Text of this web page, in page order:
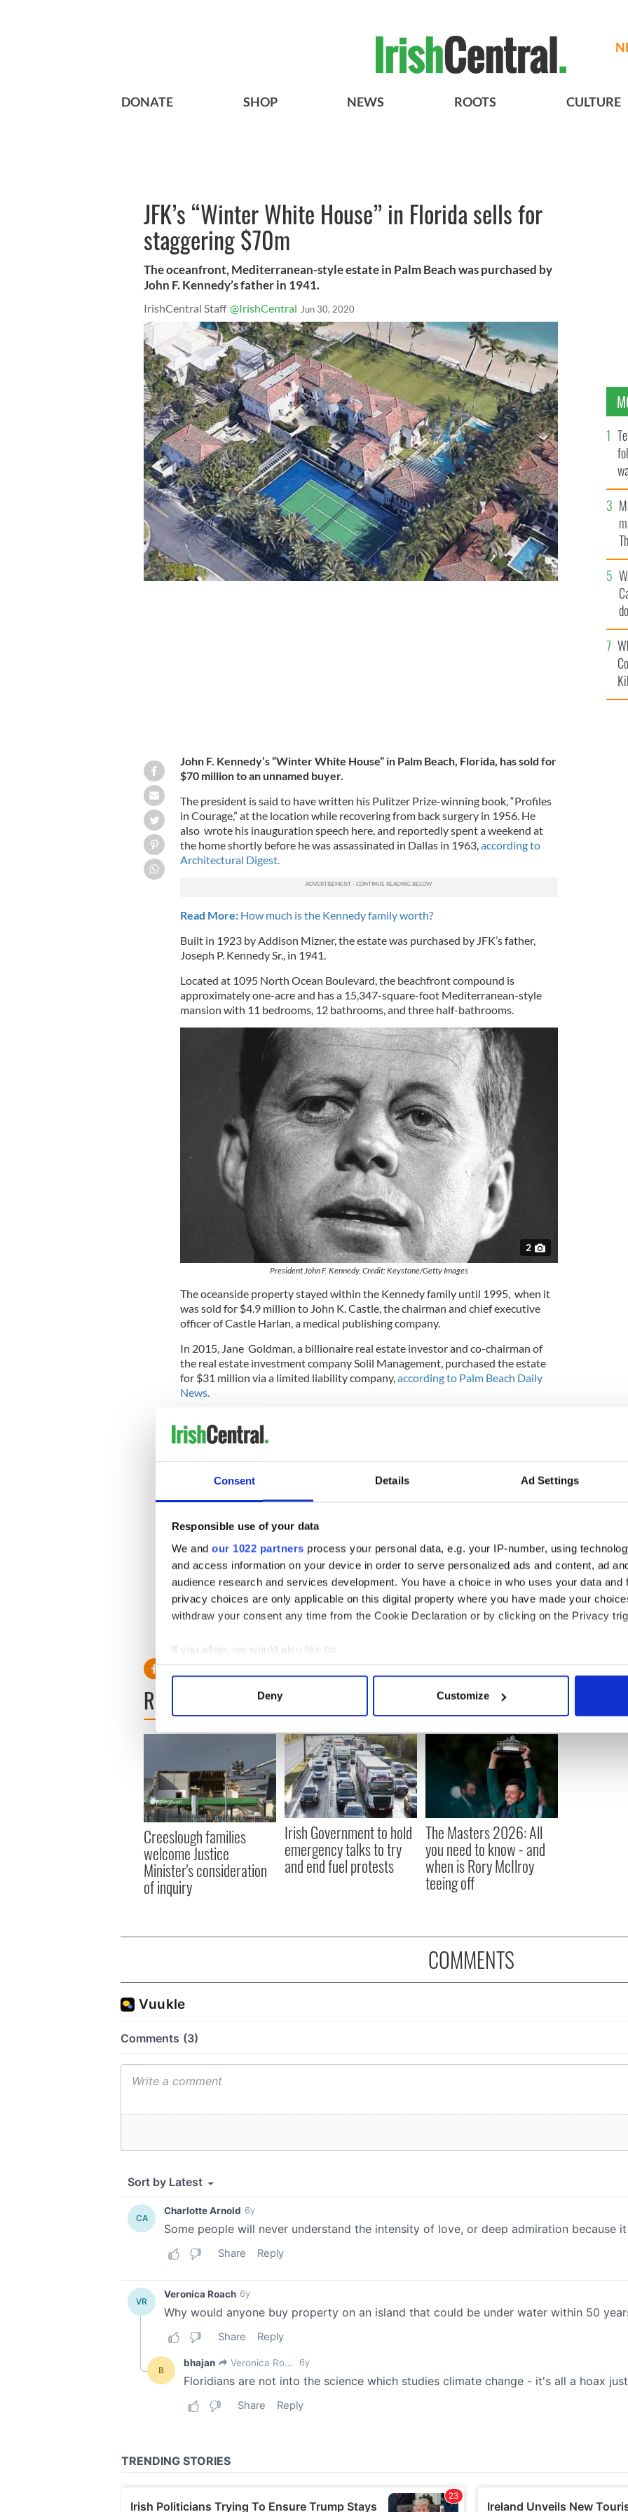
Consent Details Ad Settings
Responsible use of your data
We and our 1022 partners process your personal data, e.g. your IP-number, using
and access information on your device in order to serve personalized ads and content, ad
audience research and services development. You have a choice in who uses your data and
privacy choices are only applicable on this digital property where you have made your
withdraw your consent any time from the Cookie Declaration or by clicking on the Privacy
If you allow, we would also like to:
Collect information about your geographical location which can be accurate to within
Find out more about how your personal data is processed and set your preferences in the
We use cookies to personalise content and ads, to provide social media features and to
information about your use of our site with our social media, advertising and analytics
other information that you’ve provided to them or that they’ve collected from your use of their
Deny Customize
DONATE SHOP NEWS ROOTS CULTURE
JFK’s “Winter White House” in Florida sells for
staggering $70m
The oceanfront, Mediterranean-style estate in Palm Beach was purchased by
John F. Kennedy’s father in 1941.
IrishCentral Staff @IrishCentral Jun 30, 2020
John F. Kennedy’s “Winter White House” in Palm Beach, Florida, has sold for
$70 million to an unnamed buyer.
The president is said to have written his Pulitzer Prize-winning book, “Profiles
in Courage,” at the location while recovering from back surgery in 1956. He
also wrote his inauguration speech here, and reportedly spent a weekend at
the home shortly before he was assassinated in Dallas in 1963, according to
Architectural Digest.
Read More:How much is the Kennedy family worth?
Built in 1923 by Addison Mizner, the estate was purchased by JFK’s father,
Joseph P. Kennedy Sr., in 1941.
Located at 1095 North Ocean Boulevard, the beachfront compound is
approximately one-acre and has a 15,347-square-foot Mediterranean-style
mansion with 11 bedrooms, 12 bathrooms, and three half-bathrooms.
2
President John F. Kennedy. Credit: Keystone/Getty Images
The oceanside property stayed within the Kennedy family until 1995, when it
was sold for $4.9 million to John K. Castle, the chairman and chief executive
officer of Castle Harlan, a medical publishing company.
In 2015, Jane Goldman, a billionaire real estate investor and co-chairman of
the real estate investment company Solil Management, purchased the estate
for $31 million via a limited liability company,according to Palm Beach Daily
News.
bring the house up to date, although the original architecture of the home was
maintained.
A tale of two winter White Houses, Truman's and Trump's
“It was in very, very poor shape, so it was about building a new house from the
any changes that had already been implemented were “very gentle and
sympathetic to what was already there.”
Barron's reportsthat the identity of the new buyer was shielded by a trust,
according to the deed recorded on June 18 by the Palm Beach County Clerk.
READ NEXT
Creeslough families
welcome Justice
Minister's consideration
of inquiry
Irish Government to hold
emergency talks to try
and end fuel protests
The Masters 2026: All
you need to know - and
when is Rory McIlroy
teeing off
COMMENTS